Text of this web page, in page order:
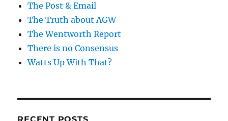
The Post & Email
The Truth about AGW
The Wentworth Report
There is no Consensus
Watts Up With That?